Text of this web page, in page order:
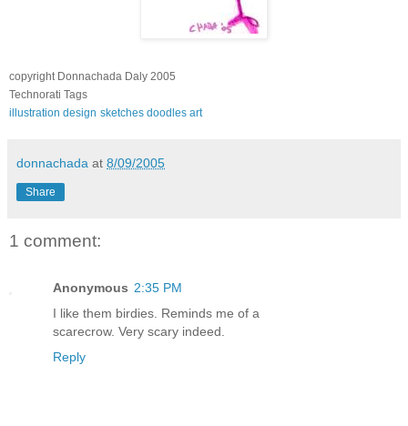
copyright Donnachada Daly 2005
Technorati Tags
illustration design sketches doodles art
donnachada at 8/09/2005
Share
1 comment:
Anonymous 2:35 PM
I like them birdies. Reminds me of a
scarecrow. Very scary indeed.
Reply